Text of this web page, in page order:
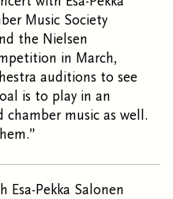
Music Society
the Nielsen
in March,
auditions to see
is to play in an
music as well.
Esa-Pekka Salonen